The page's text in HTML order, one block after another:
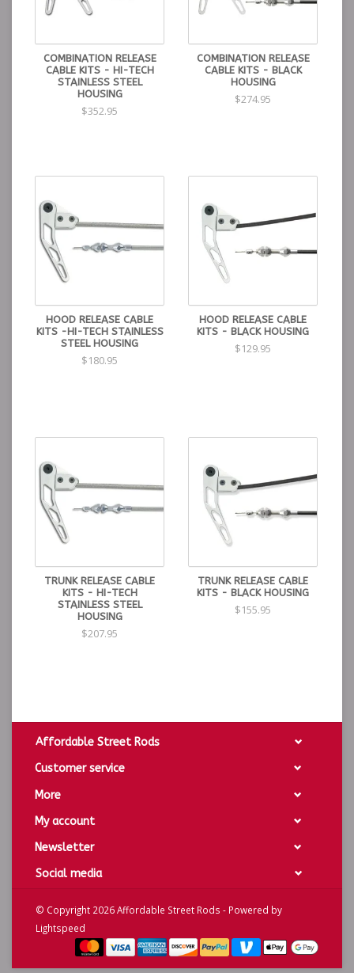
COMBINATION RELEASE
CABLE KITS - HI-TECH
STAINLESS STEEL
HOUSING
$352.95
COMBINATION RELEASE
CABLE KITS - BLACK
HOUSING
$274.95
HOOD RELEASE CABLE
KITS -HI-TECH STAINLESS
STEEL HOUSING
$180.95
HOOD RELEASE CABLE
KITS - BLACK HOUSING
$129.95
TRUNK RELEASE CABLE
KITS - HI-TECH
STAINLESS STEEL
HOUSING
$207.95
TRUNK RELEASE CABLE
KITS - BLACK HOUSING
$155.95
Affordable Street Rods
Customer service
More
My account
Newsletter
Social media
© Copyright 2026 Affordable Street Rods - Powered by
Lightspeed